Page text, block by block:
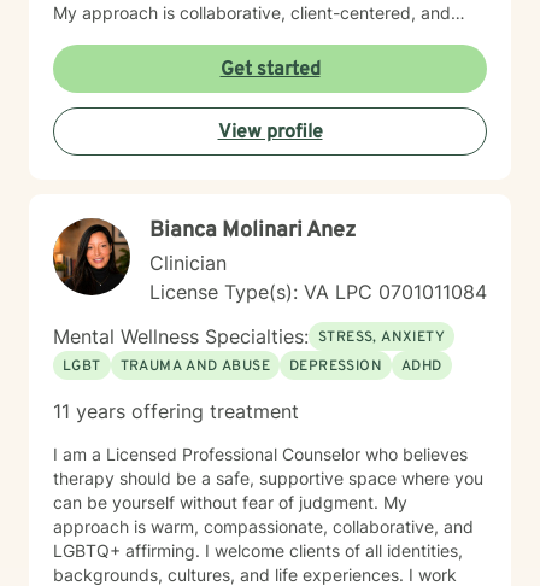
My approach is collaborative, client-centered, and
strengths.
Get started
View profile
Bianca Molinari Anez
Clinician
License Type(s): VA LPC 0701011084
Mental Wellness Specialties: STRESS, ANXIETY
LGBT
TRAUMA AND ABUSE DEPRESSION ADHD
11 years offering treatment
I am a Licensed Professional Counselor who believes
therapy should be a safe, supportive space where you
can be yourself without fear of judgment. My
approach is warm, compassionate, collaborative, and
LGBTQ+ affirming. I welcome clients of all identities,
backgrounds, cultures, and life experiences. I work